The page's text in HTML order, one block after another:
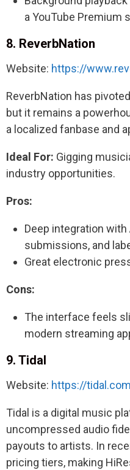
a YouTube Premium
8. ReverbNation
Website: https://
ReverbNation has
but it remains a
a localized fanbase and
Ideal For: Gigging
industry opportunities.
Pros:
Deep integration with
submissions, and
Great electronic
Cons:
The interface feels
modern streaming
9. Tidal
Website: https://
Tidal is a digital music
uncompressed audio
payouts to artists. In
pricing tiers, making